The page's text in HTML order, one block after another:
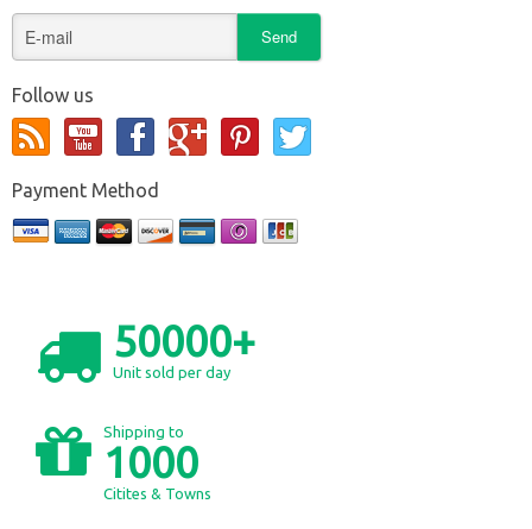
Follow us
Payment Method
50000+
Unit sold per day
Shipping to
1000
Citites & Towns